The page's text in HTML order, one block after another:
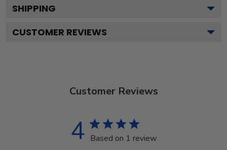
SHIPPING
CUSTOMER REVIEWS
Customer Reviews
4 Based on 1 review